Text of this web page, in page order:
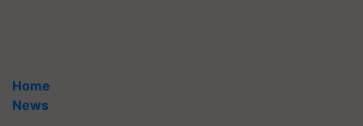
Home
News